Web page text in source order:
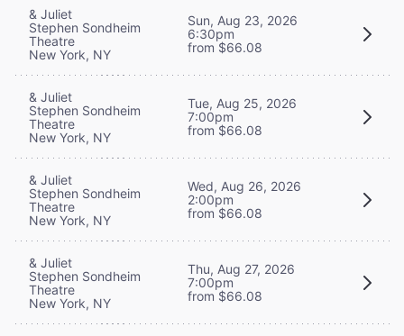
& Juliet
Stephen Sondheim
Theatre
New York, NY
Sun, Aug 23, 2026
6:30pm
from $66.08
& Juliet
Stephen Sondheim
Theatre
New York, NY
Tue, Aug 25, 2026
7:00pm
from $66.08
& Juliet
Stephen Sondheim
Theatre
New York, NY
Wed, Aug 26, 2026
2:00pm
from $66.08
& Juliet
Stephen Sondheim
Theatre
New York, NY
Thu, Aug 27, 2026
7:00pm
from $66.08